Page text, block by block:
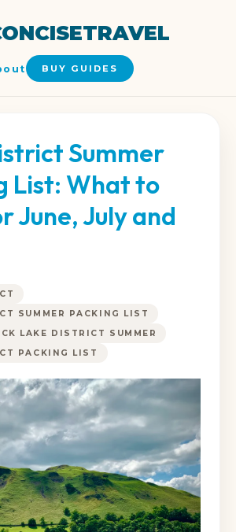
BUY GUIDES
Summer
List: What to
June, July and
SUMMER PACKING LIST
LAKE DISTRICT SUMMER
PACKING LIST